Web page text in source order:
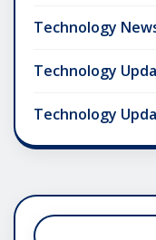
Technology
Technology
Technology